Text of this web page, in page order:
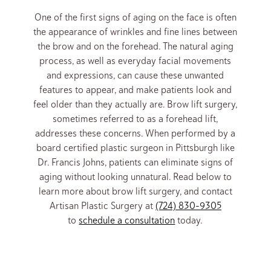
One of the first signs of aging on the face is often
the appearance of wrinkles and fine lines between
the brow and on the forehead. The natural aging
process, as well as everyday facial movements
and expressions, can cause these unwanted
features to appear, and make patients look and
feel older than they actually are. Brow lift surgery,
sometimes referred to as a forehead lift,
addresses these concerns. When performed by a
board certified plastic surgeon in Pittsburgh like
Dr. Francis Johns, patients can eliminate signs of
aging without looking unnatural. Read below to
learn more about brow lift surgery, and contact
Artisan Plastic Surgery at(724) 830-9305
to schedule a consultationtoday.